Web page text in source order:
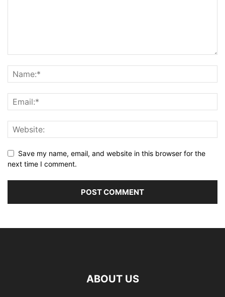
Save my name, email, and website in this browser for the
next time I comment.
ABOUT US